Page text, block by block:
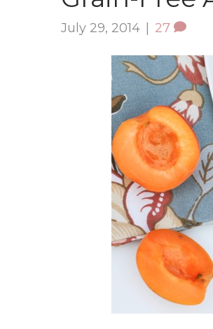
July 29, 2014 27